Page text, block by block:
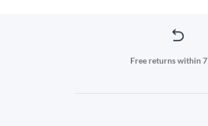
Free returns within 7